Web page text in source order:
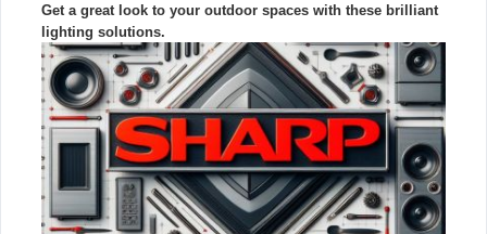
Get a great look to your outdoor spaces with these brilliant
lighting solutions.